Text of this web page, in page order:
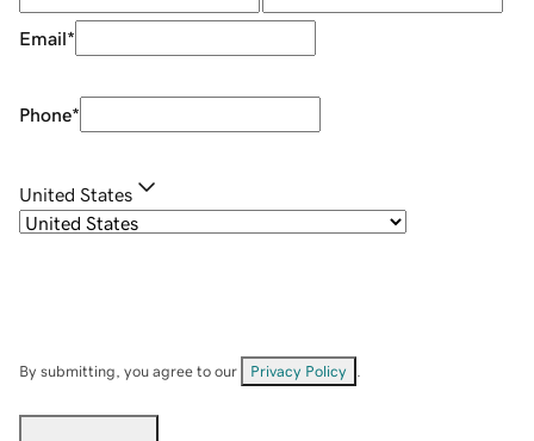
Email*
Phone*
United States
By submitting, you agree to our Privacy Policy